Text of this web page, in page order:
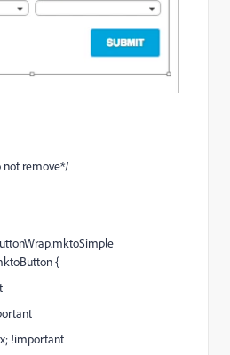
not remove*/
{
!important